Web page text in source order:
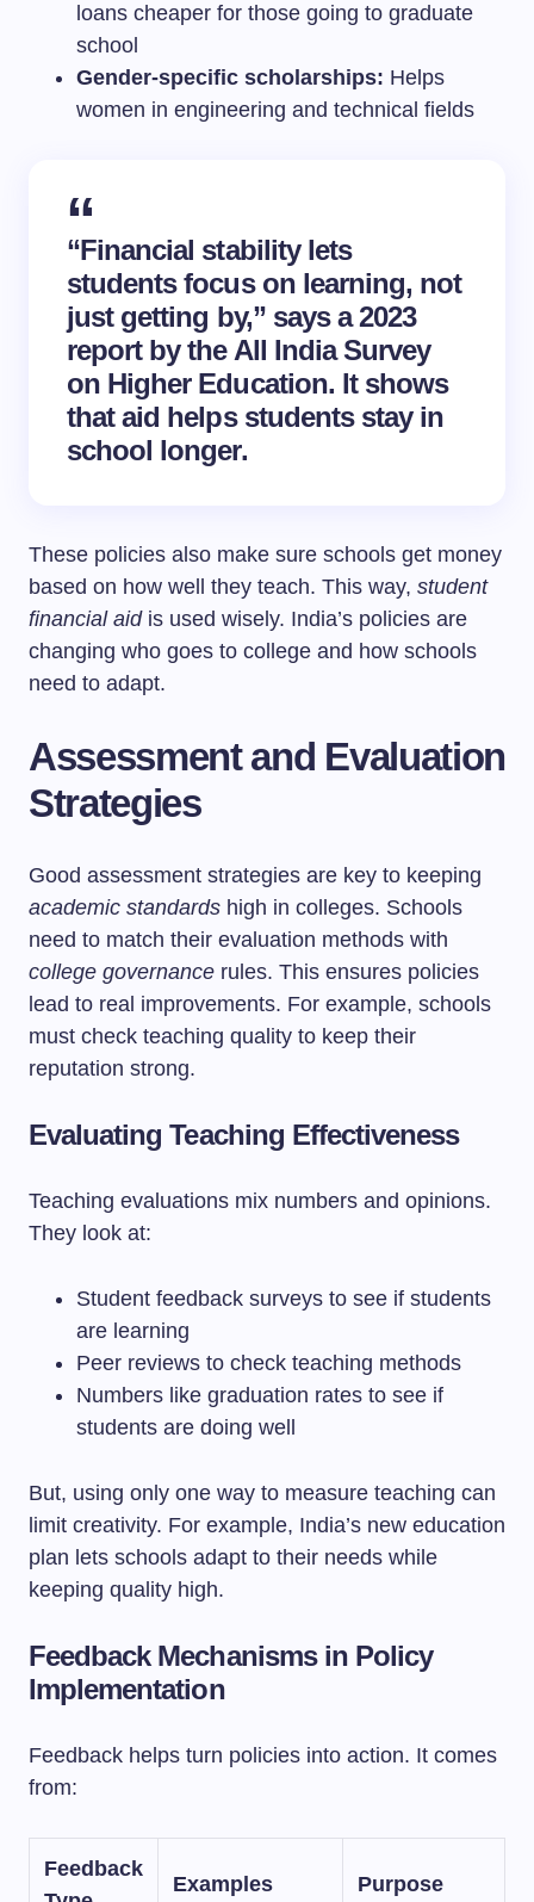
loans cheaper for those going to graduate
school
Gender-specific scholarships: Helps
women in engineering and technical fields
“Financial stability lets
students focus on learning, not
just getting by,” says a 2023
report by the All India Survey
on Higher Education. It shows
that aid helps students stay in
school longer.
These policies also make sure schools get money
based on how well they teach. This way, student
financial aidis used wisely. India’s policies are
changing who goes to college and how schools
need to adapt.
Assessment and Evaluation
Strategies
Good assessment strategies are key to keeping
academic standards high in colleges. Schools
need to match their evaluation methods with
college governance rules. This ensures policies
lead to real improvements. For example, schools
must check teaching quality to keep their
reputation strong.
Evaluating Teaching Effectiveness
Teaching evaluations mix numbers and opinions.
They look at:
Student feedback surveys to see if students
are learning
Peer reviews to check teaching methods
Numbers like graduation rates to see if
students are doing well
But, using only one way to measure teaching can
limit creativity. For example, India’s new education
plan lets schools adapt to their needs while
keeping quality high.
Feedback Mechanisms in Policy
Implementation
Feedback helps turn policies into action. It comes
from:
Feedback
Examples Purpose